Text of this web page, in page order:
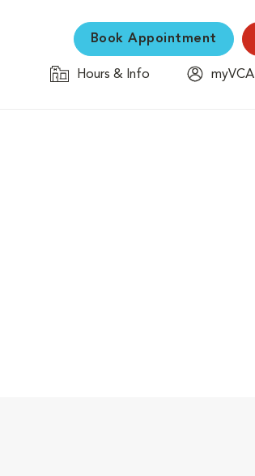
Book Appointment
Hours & Info
myVCA